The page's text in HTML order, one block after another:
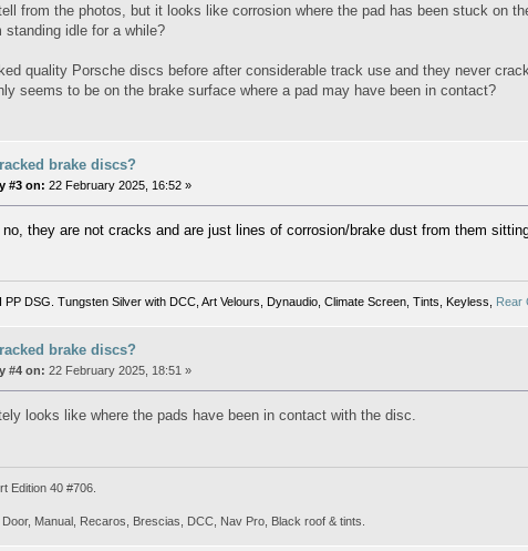
from the photos, but it looks like corrosion where the pad has been stuck on
standing idle for a while?
quality Porsche discs before after considerable track use and they never
seems to be on the brake surface where a pad may have been in contact?
brake discs?
#3 on: 22 February 2025, 16:52 »
no, they are not cracks and are just lines of corrosion/brake dust from them
PP DSG. Tungsten Silver with DCC, Art Velours, Dynaudio, Climate Screen, Tints, Keyless, Rear
brake discs?
#4 on: 22 February 2025, 18:51 »
looks like where the pads have been in contact with the disc.
Edition 40 #706.
Manual, Recaros, Brescias, DCC, Nav Pro, Black roof & tints.